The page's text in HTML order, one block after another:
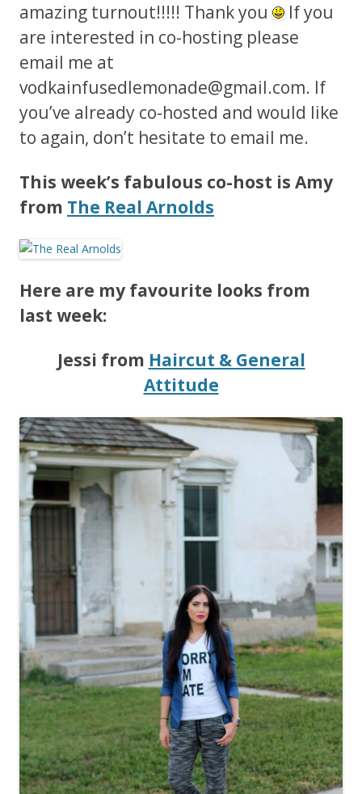
amazing turnout!!!!! Thank you
If you
are interested in co-hosting please
email me at
vodkainfusedlemonade@gmail.com. If
you’ve already co-hosted and would like
to again, don’t hesitate to email me.
This week’s fabulous co-host is Amy
from The Real Arnolds
Here are my favourite looks from
last week:
Jessi from Haircut & General
Attitude